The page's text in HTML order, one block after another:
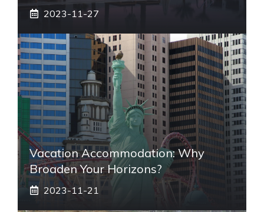
2023-11-27
Vacation Accommodation: Why
Broaden Your Horizons?
2023-11-21